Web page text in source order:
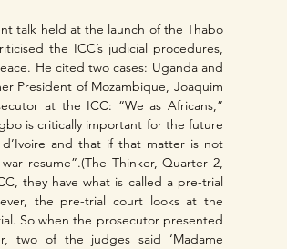
talk held at the launch of the Thabo
the ICC’s judicial procedures,
He cited two cases: Uganda and
President of Mozambique, Joaquim
at the ICC: “We as Africans,”
is critically important for the future
and that if that matter is not
resume”.(The Thinker, Quarter 2,
they have what is called a pre-trial
the pre-trial court looks at the
So when the prosecutor presented
two of the judges said ‘Madame